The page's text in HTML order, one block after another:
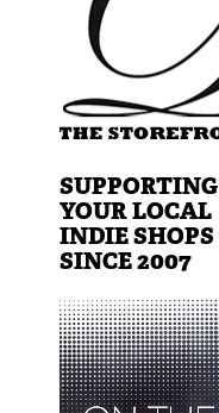
SUPPORTING
YOUR LOCAL
INDIE SHOPS
SINCE 2007